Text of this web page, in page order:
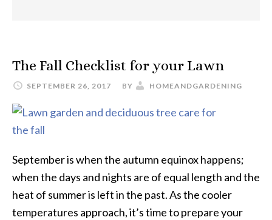
The Fall Checklist for your Lawn
SEPTEMBER 26, 2017 BY HOMEANDGARDENING
September is when the autumn equinox happens;
when the days and nights are of equal length and the
heat of summer is left in the past. As the cooler
temperatures approach, it’s time to prepare your